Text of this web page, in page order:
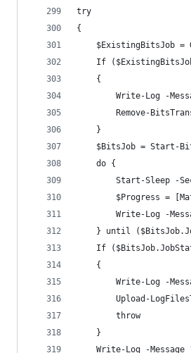
try
{
$ExistingBitsJob =
If
    {
Write-Log -
Remove-
    }
$BitsJob = Start-
    do {
Start-Sleep -
$Progress =
Write-Log -
} until
If
    {
Write-Log -
Upload-
        throw
    }
Write-Log -Message